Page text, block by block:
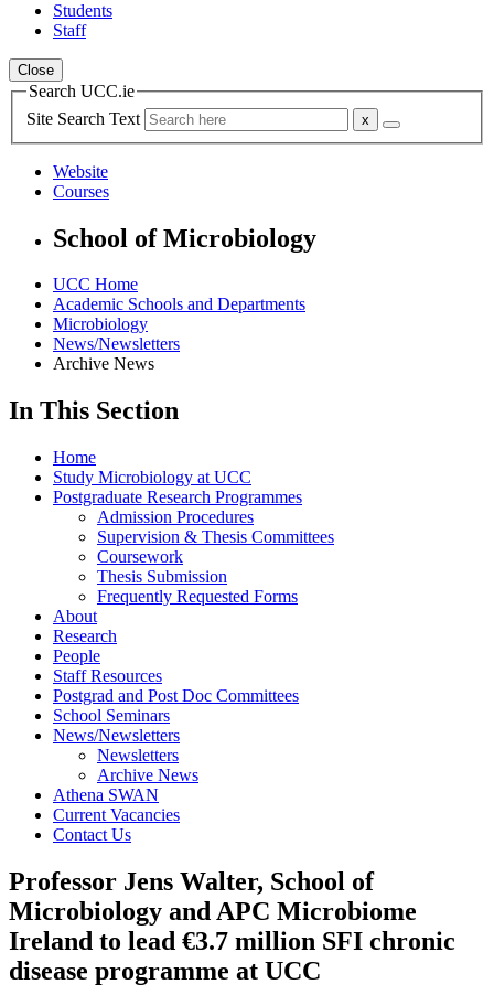
Students
Staff
Close
Search UCC.ie
Site Search Text
Website
Courses
School of Microbiology
UCC Home
Academic Schools and Departments
Microbiology
News/Newsletters
Archive News
In This Section
Home
Study Microbiology at UCC
Postgraduate Research Programmes
Admission Procedures
Supervision & Thesis Committees
Coursework
Thesis Submission
Frequently Requested Forms
About
Research
People
Staff Resources
Postgrad and Post Doc Committees
School Seminars
News/Newsletters
Newsletters
Archive News
Athena SWAN
Current Vacancies
Contact Us
Professor Jens Walter, School of
Microbiology and APC Microbiome
Ireland to lead €3.7 million SFI chronic
disease programme at UCC